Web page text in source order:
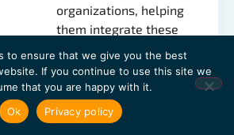
organizations, helping
them integrate these
advanced technologies
to gain deeper insights
into cultural heritage
and artifacts.
to ensure that we give you the best
If you continue to use this site we
that you are happy with it.
Ok
Privacy policy